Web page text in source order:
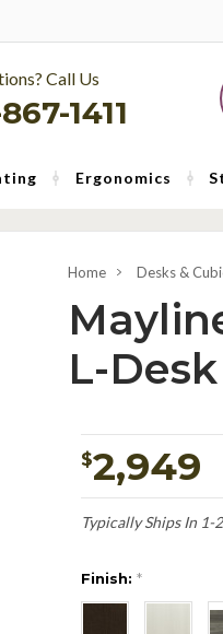
Call Us
1411
Ergonomics
Home Desks &
L-Desk
$2,949
Typically Ships In 1-
Finish: *